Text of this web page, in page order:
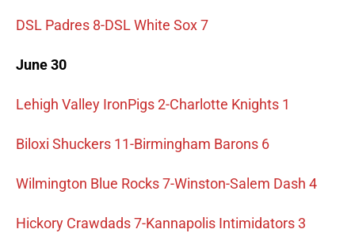
DSL Padres 8-DSL White Sox 7
June 30
Lehigh Valley IronPigs 2-Charlotte Knights 1
Biloxi Shuckers 11-Birmingham Barons 6
Wilmington Blue Rocks 7-Winston-Salem Dash 4
Hickory Crawdads 7-Kannapolis Intimidators 3